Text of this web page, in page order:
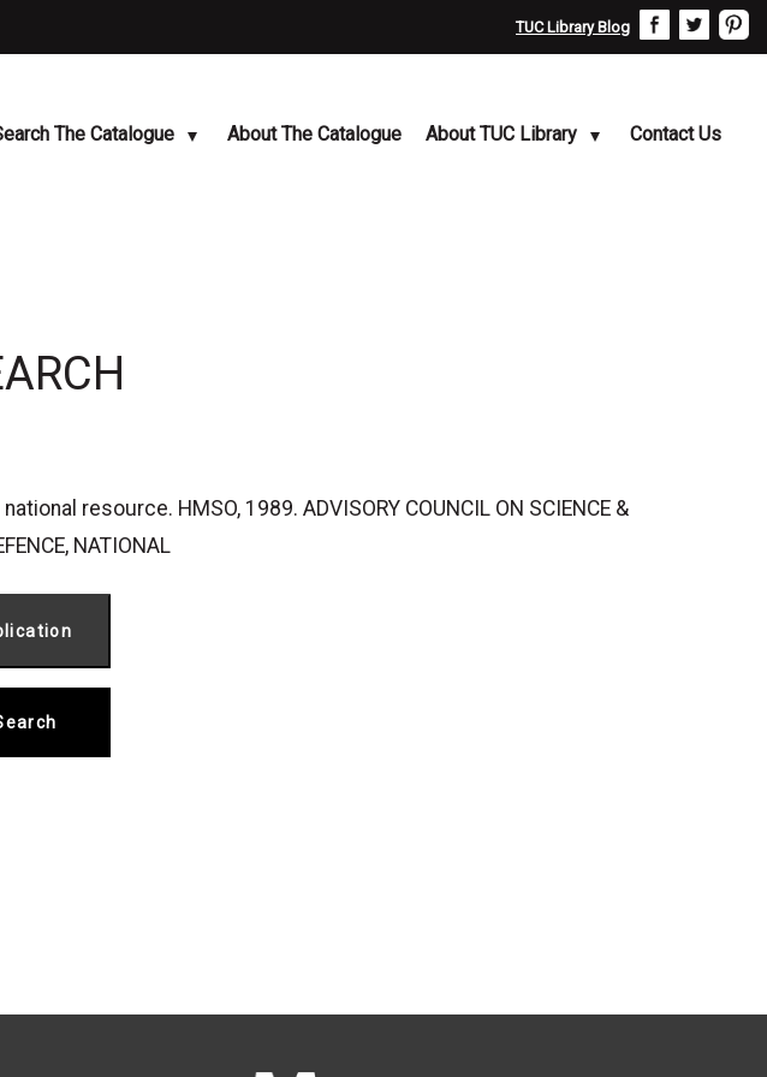
TUC Library Blog
The Catalogue About The Catalogue About TUC Library Contact Us
resource. HMSO, 1989. ADVISORY COUNCIL ON SCIENCE &
NATIONAL